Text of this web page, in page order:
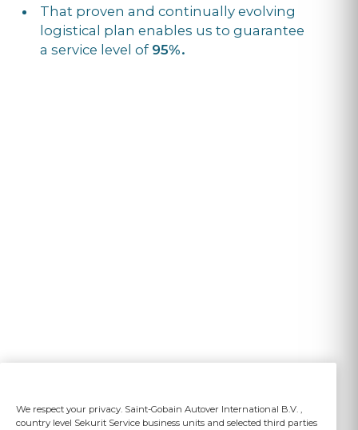
That proven and continually evolving
logistical plan enables us to guarantee
a service level of 95%.
We respect your privacy. Saint-Gobain Autover International B.V. ,
country level Sekurit Service business units and selected third parties